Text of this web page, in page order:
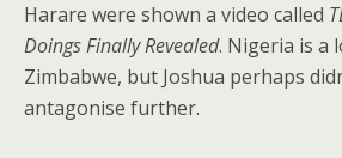
Harare were shown a video called
Doings Finally Revealed. Nigeria is a
Zimbabwe, but Joshua perhaps
antagonise further.